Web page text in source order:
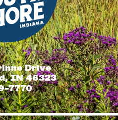
Drive
IN 46323
7770